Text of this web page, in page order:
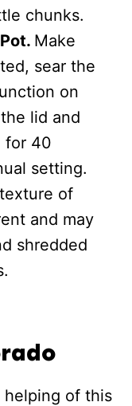
chunks.
Make
sear the
on
lid and
for 40
setting.
of
and may
shredded
helping of this